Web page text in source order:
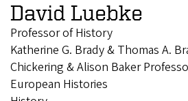
David Luebke
Professor of History
Katherine G. Brady & Thomas A.
Chickering & Alison Baker
European Histories